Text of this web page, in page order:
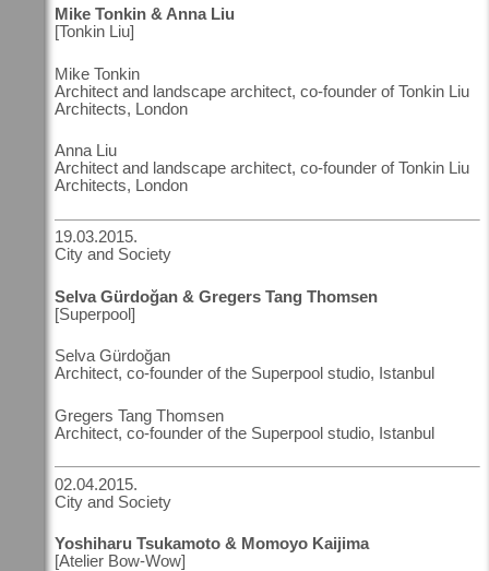
Mike Tonkin & Anna Liu
[Tonkin Liu]
Mike Tonkin
Architect and landscape architect, co-founder of Tonkin Liu
Architects, London
Anna Liu
Architect and landscape architect, co-founder of Tonkin Liu
Architects, London
19.03.2015.
City and Society
Selva Gürdoğan & Gregers Tang Thomsen
[Superpool]
Selva Gürdoğan
Architect, co-founder of the Superpool studio, Istanbul
Gregers Tang Thomsen
Architect, co-founder of the Superpool studio, Istanbul
02.04.2015.
City and Society
Yoshiharu Tsukamoto & Momoyo Kaijima
[Atelier Bow-Wow]